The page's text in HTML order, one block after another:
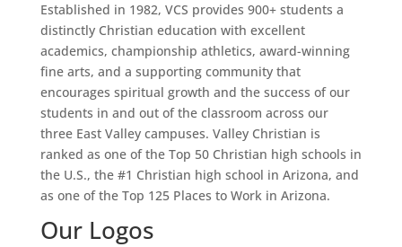
Established in 1982, VCS provides 900+ students a
distinctly Christian education with excellent
academics, championship athletics, award-winning
fine arts, and a supporting community that
encourages spiritual growth and the success of our
students in and out of the classroom across our
three East Valley campuses. Valley Christian is
ranked as one of the Top 50 Christian high schools in
the U.S., the #1 Christian high school in Arizona, and
as one of the Top 125 Places to Work in Arizona.
Our Logos